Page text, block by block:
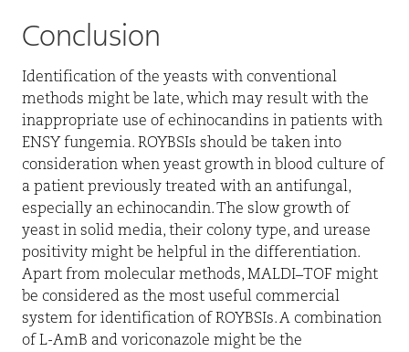
Conclusion
Identification of the yeasts with conventional
methods might be late, which may result with the
inappropriate use of echinocandins in patients with
ENSY fungemia. ROYBSIs should be taken into
consideration when yeast growth in blood culture of
a patient previously treated with an antifungal,
especially an echinocandin. The slow growth of
yeast in solid media, their colony type, and urease
positivity might be helpful in the differentiation.
Apart from molecular methods, MALDI–TOF might
be considered as the most useful commercial
system for identification of ROYBSIs. A combination
of L-AmB and voriconazole might be the